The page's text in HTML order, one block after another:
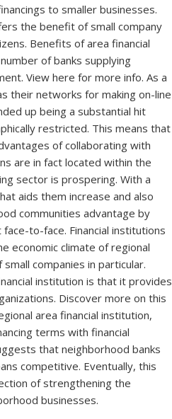
to smaller businesses.
the benefit of small company
Benefits of area financial
of banks supplying
View here for more info. As a
their networks for making on-line
up being a substantial hit
restricted. This means that
of collaborating with
are in fact located within the
sector is prospering. With a
aids them increase and also
communities advantage by
to-face. Financial institutions
economic climate of regional
companies in particular.
institution is that it provides
Discover more on this
area financial institution,
terms with financial
that neighborhood banks
competitive. Eventually, this
of strengthening the
businesses.